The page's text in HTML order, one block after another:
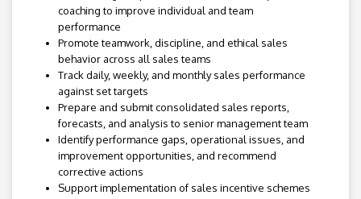
coaching to improve individual and team
performance
Promote teamwork, discipline, and ethical sales
behavior across all sales teams
Track daily, weekly, and monthly sales performance
against set targets
Prepare and submit consolidated sales reports,
forecasts, and analysis to senior management team
Identify performance gaps, operational issues, and
improvement opportunities, and recommend
corrective actions
Support implementation of sales incentive schemes